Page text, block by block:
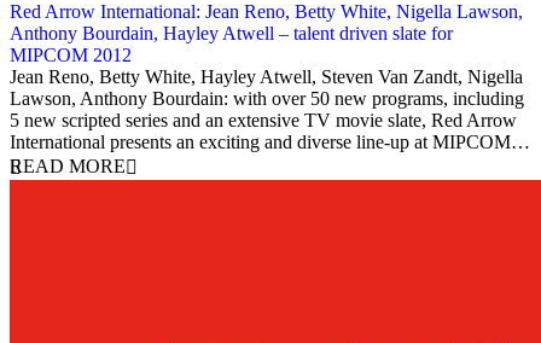
Red Arrow International: Jean Reno, Betty White, Nigella Lawson,
Anthony Bourdain, Hayley Atwell – talent driven slate for
MIPCOM 2012
2 October 2012
Jean Reno, Betty White, Hayley Atwell, Steven Van Zandt, Nigella
Lawson, Anthony Bourdain: with over 50 new programs, including
5 new scripted series and an extensive TV movie slate, Red Arrow
International presents an exciting and diverse line-up at MIPCOM…
READ MORE